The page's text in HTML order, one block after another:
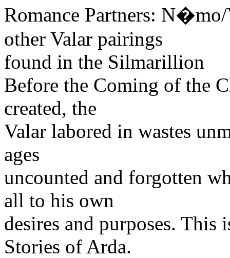
Romance Partners:
other Valar pairings
found in the Silmarillion
Before the Coming of the
created, the
Valar labored in wastes
ages
uncounted and forgotten
all to his own
desires and purposes. This
Stories of Arda.